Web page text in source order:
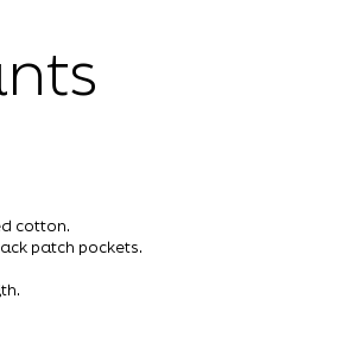
cotton.
patch pockets.